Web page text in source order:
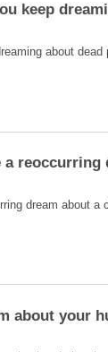
about your